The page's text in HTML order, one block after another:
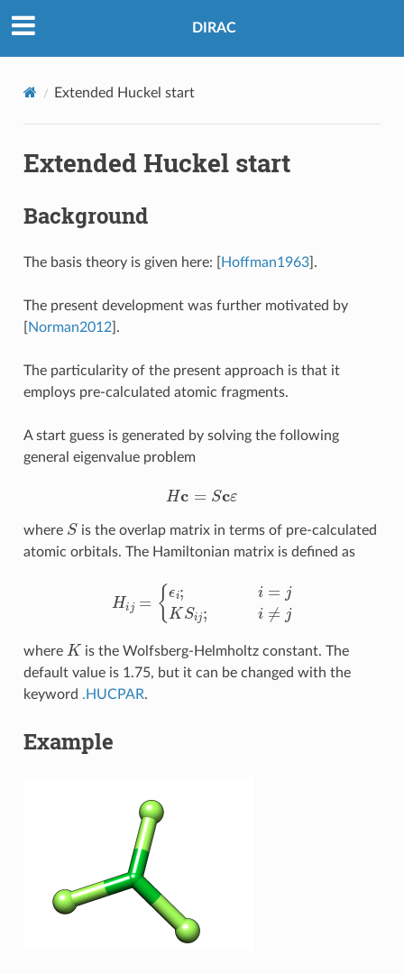
DIRAC
Extended Huckel start
Extended Huckel start
Background
The basis theory is given here: Hoffman1963] .
The present development was further motivated by
Norman2012] .
The particularity of the present approach is that it
employs pre-calculated atomic fragments.
A start guess is generated by solving the following
general eigenvalue problem
H cε
where Sis the overlap matrix in terms of pre-calculated
atomic orbitals. The Hamiltonian matrix is defined as
j=
where K is the Wolfsberg-Helmholtz constant. The
default value is 1.75, but it can be changed with the
keyword .HUCPAR.
Example